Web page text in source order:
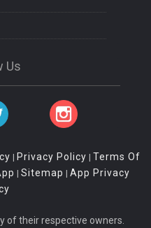
Us
| Privacy Policy | Terms Of
| Sitemap | App Privacy
of their respective owners.